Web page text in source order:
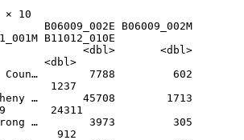
10
B06009_002E B06009_002M
B11012_010E
<dbl>       <dbl>
<dbl>
Coun…        7788         602
1237
…       45708        1713
24311
…        3973         305
912